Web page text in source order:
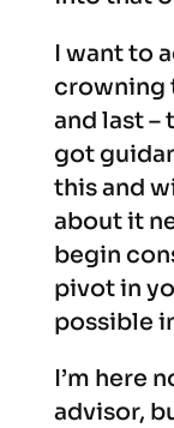
I want to
crowning
and last –
got
this and
about it
begin
pivot in
possible
I’m here
advisor,